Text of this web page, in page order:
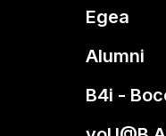
Egea
Alumni
B4i -